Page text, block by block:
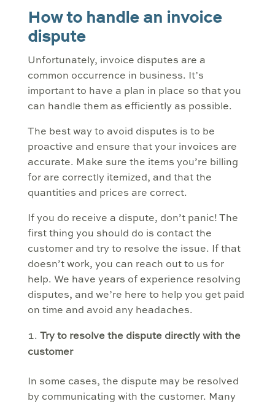
How to handle an invoice
dispute
Unfortunately, invoice disputes are a
common occurrence in business. It’s
important to have a plan in place so that you
can handle them as efficiently as possible.
The best way to avoid disputes is to be
proactive and ensure that your invoices are
accurate. Make sure the items you’re billing
for are correctly itemized, and that the
quantities and prices are correct.
If you do receive a dispute, don’t panic! The
first thing you should do is contact the
customer and try to resolve the issue. If that
doesn’t work, you can reach out to us for
help. We have years of experience resolving
disputes, and we’re here to help you get paid
on time and avoid any headaches.
Try to resolve the dispute directly with the
customer
In some cases, the dispute may be resolved
by communicating with the customer. Many